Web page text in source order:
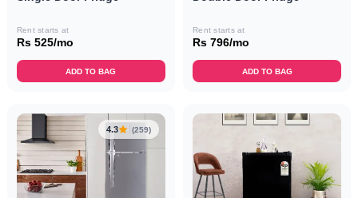
Rent starts at
Rs 525/mo
ADD TO BAG
Rent starts at
Rs 796/mo
ADD TO BAG
4.3 (259)